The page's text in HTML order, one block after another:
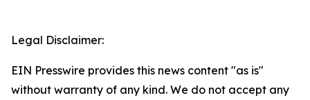
Legal Disclaimer:
EIN Presswire provides this news content "as is"
without warranty of any kind. We do not accept any